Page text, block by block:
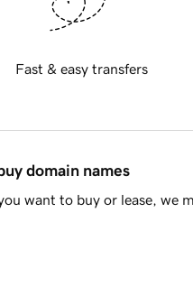
Fast & easy transfers
domain names
want to buy or lease, we